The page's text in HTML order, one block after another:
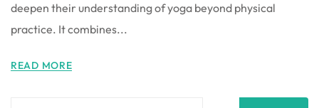
deepen their understanding of yoga beyond physical
practice. It combines...
READ MORE